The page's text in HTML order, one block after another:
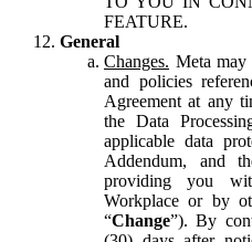
FEATURE.
General
Changes. Meta may
and policies
Agreement at any
the Data
applicable data
Addendum, and
providing you
Workplace or by
“Change”). By